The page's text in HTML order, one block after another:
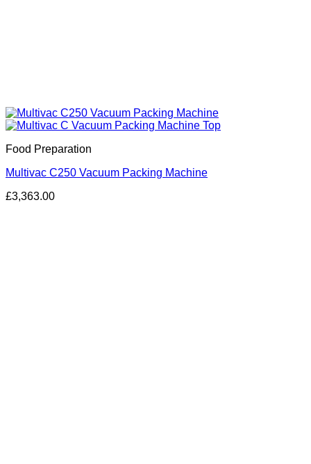
Food Preparation
Multivac C250 Vacuum Packing Machine
£3,363.00